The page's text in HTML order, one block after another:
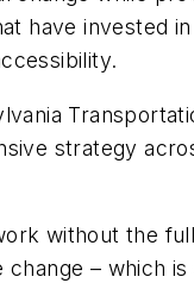
have invested in
strategy
without the full
– which